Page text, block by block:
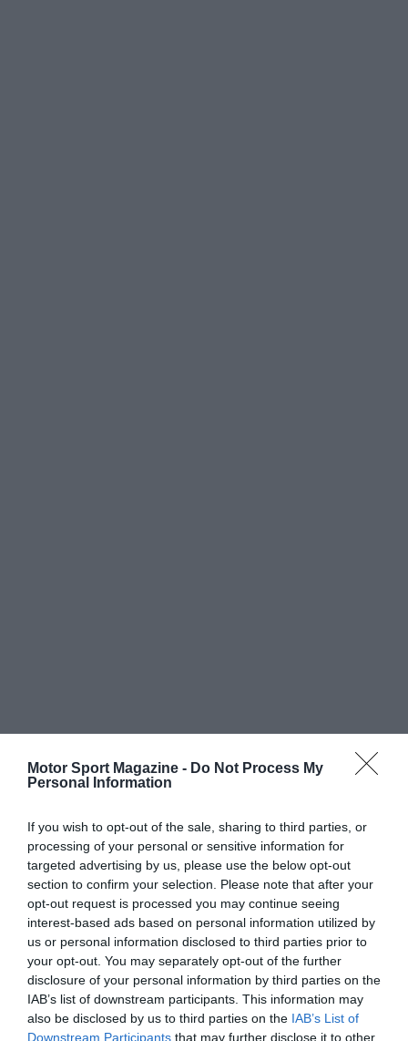
Motor Sport Magazine - Do Not Process My
Personal Information
If you wish to opt-out of the sale, sharing to third parties, or
processing of your personal or sensitive information for
targeted advertising by us, please use the below opt-out
section to confirm your selection. Please note that after your
opt-out request is processed you may continue seeing
interest-based ads based on personal information utilized by
us or personal information disclosed to third parties prior to
your opt-out. You may separately opt-out of the further
disclosure of your personal information by third parties on the
IAB’s list of downstream participants. This information may
also be disclosed by us to third parties on the IAB’s List of
Downstream Participants that may further disclose it to other